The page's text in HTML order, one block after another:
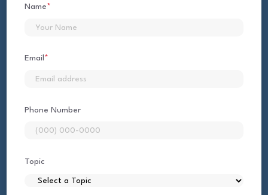
Name*
Email *
Phone Number
Topic